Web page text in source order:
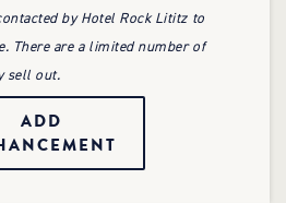
by Hotel Rock Lititz to
There are a limited number of
sell out.
ADD